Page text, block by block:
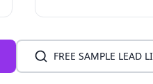
FREE SAMPLE LEAD